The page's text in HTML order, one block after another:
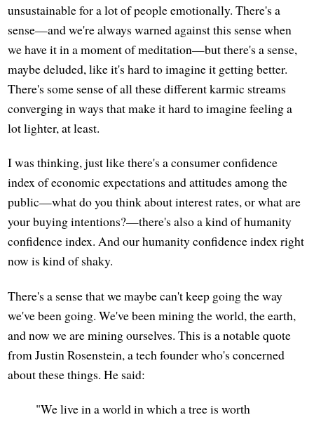
unsustainable for a lot of people emotionally. There's a
sense—and we're always warned against this sense when
we have it in a moment of meditation—but there's a sense,
maybe deluded, like it's hard to imagine it getting better.
There's some sense of all these different karmic streams
converging in ways that make it hard to imagine feeling a
lot lighter, at least.
I was thinking, just like there's a consumer confidence
index of economic expectations and attitudes among the
public—what do you think about interest rates, or what are
your buying intentions?—there's also a kind of humanity
confidence index. And our humanity confidence index right
now is kind of shaky.
There's a sense that we maybe can't keep going the way
we've been going. We've been mining the world, the earth,
and now we are mining ourselves. This is a notable quote
from Justin Rosenstein, a tech founder who's concerned
about these things. He said:
"We live in a world in which a tree is worth